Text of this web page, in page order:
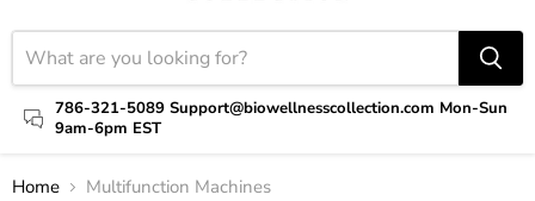
786-321-5089 Support@biowellnesscollection.com Mon-Sun
9am-6pm EST
Home Multifunction Machines